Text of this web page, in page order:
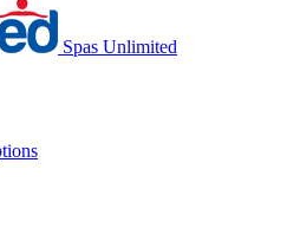
Spas Unlimited